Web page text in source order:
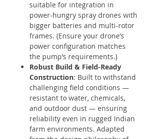
suitable for integration in
power-hungry spray drones with
bigger batteries and multi-rotor
frames. (Ensure your drone’s
power configuration matches
the pump’s requirements.)
Robust Build & Field-Ready
Construction: Built to withstand
challenging field conditions —
resistant to water, chemicals,
and outdoor dust — ensuring
reliability even in rugged Indian
farm environments. Adapted